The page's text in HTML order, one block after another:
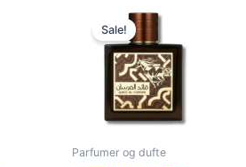
Sale!
Parfumer og dufte
price
was:
450,00 kr..